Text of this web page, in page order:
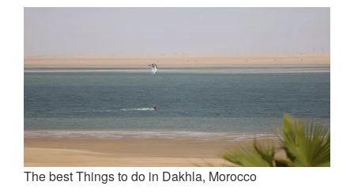
The best Things to do in Dakhla, Morocco